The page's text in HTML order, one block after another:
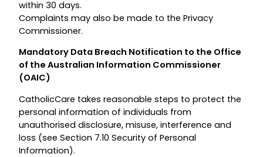
within 30 days.
Complaints may also be made to the Privacy
Commissioner.
Mandatory Data Breach Notification to the Office
of the Australian Information Commissioner
(OAIC)
CatholicCare takes reasonable steps to protect the
personal information of individuals from
unauthorised disclosure, misuse, interference and
loss (see Section 7.10 Security of Personal
Information).